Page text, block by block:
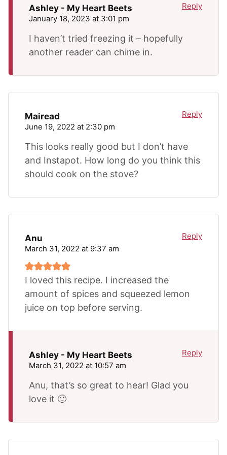
Ashley - My Heart Beets
January 18, 2023 at 3:01 pm
I haven’t tried freezing it – hopefully
another reader can chime in.
Reply
Mairead
June 19, 2022 at 2:30 pm
This looks really good but I don’t have
and Instapot. How long do you think this
should cook on the stove?
Reply
Anu
March 31, 2022 at 9:37 am
I loved this recipe. I increased the
amount of spices and squeezed lemon
juice on top before serving.
Reply
Ashley - My Heart Beets
March 31, 2022 at 10:57 am
Anu, that’s so great to hear! Glad you
love it 🙂
Reply